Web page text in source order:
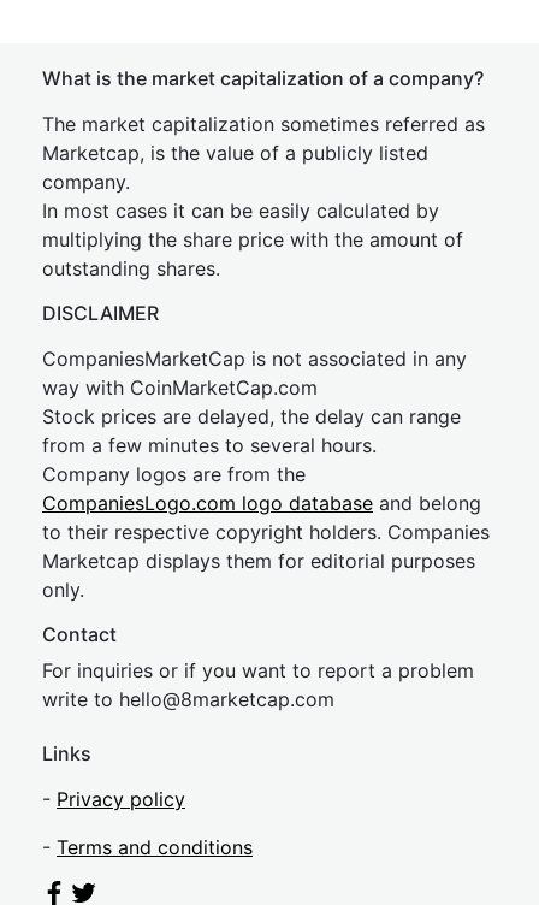
What is the market capitalization of a company?
The market capitalization sometimes referred as
Marketcap, is the value of a publicly listed
company.
In most cases it can be easily calculated by
multiplying the share price with the amount of
outstanding shares.
DISCLAIMER
CompaniesMarketCap is not associated in any
way with CoinMarketCap.com
Stock prices are delayed, the delay can range
from a few minutes to several hours.
Company logos are from the
CompaniesLogo.com logo database and belong
to their respective copyright holders. Companies
Marketcap displays them for editorial purposes
only.
Contact
For inquiries or if you want to report a problem
write to hello@8marketcap.com
Links
- Privacy policy
- Terms and conditions